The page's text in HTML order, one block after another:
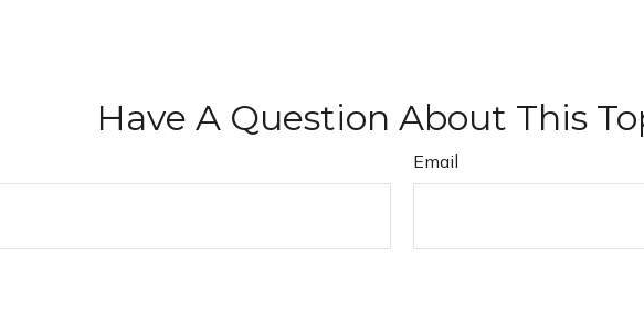
Have A Question About This
Email